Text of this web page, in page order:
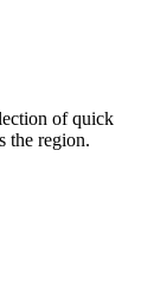
of quick
the region.